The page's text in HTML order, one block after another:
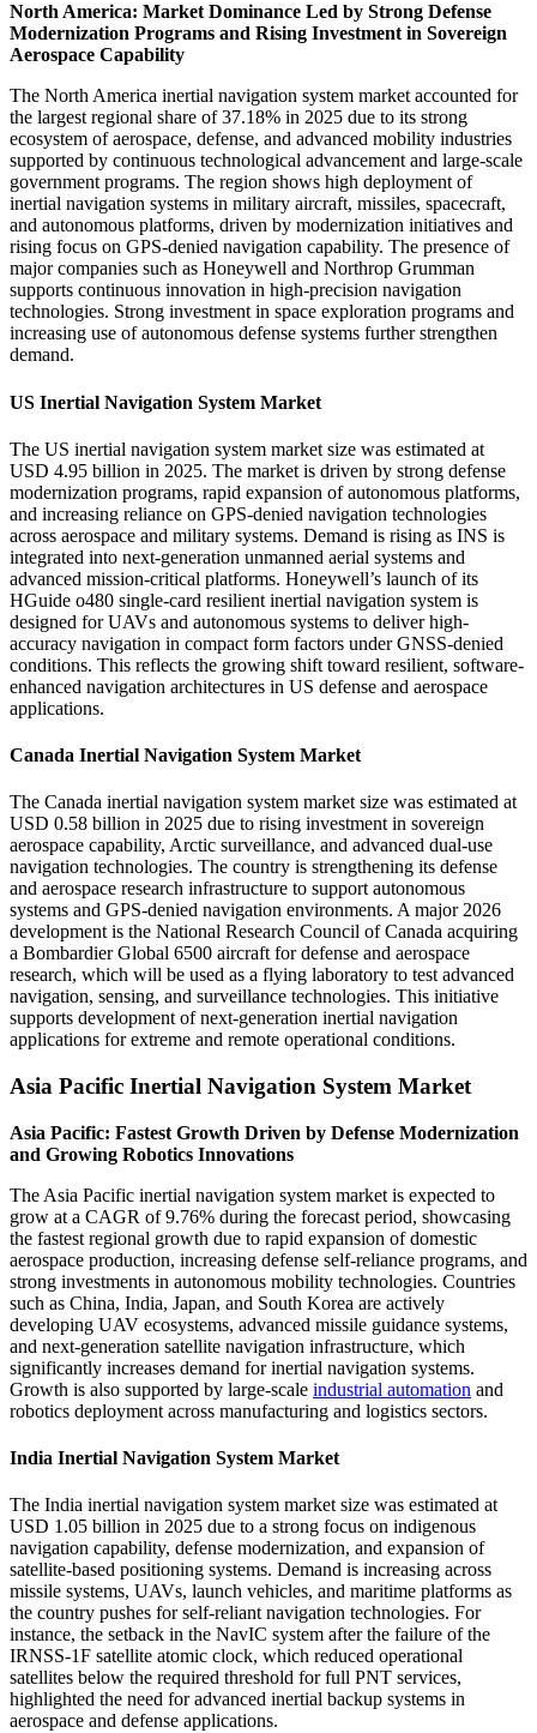
North America: Market Dominance Led by Strong Defense
Modernization Programs and Rising Investment in Sovereign
Aerospace Capability
The North America inertial navigation system market accounted for
the largest regional share of 37.18% in 2025 due to its strong
ecosystem of aerospace, defense, and advanced mobility industries
supported by continuous technological advancement and large-scale
government programs. The region shows high deployment of
inertial navigation systems in military aircraft, missiles, spacecraft,
and autonomous platforms, driven by modernization initiatives and
rising focus on GPS-denied navigation capability. The presence of
major companies such as Honeywell and Northrop Grumman
supports continuous innovation in high-precision navigation
technologies. Strong investment in space exploration programs and
increasing use of autonomous defense systems further strengthen
demand.
US Inertial Navigation System Market
The US inertial navigation system market size was estimated at
USD 4.95 billion in 2025. The market is driven by strong defense
modernization programs, rapid expansion of autonomous platforms,
and increasing reliance on GPS-denied navigation technologies
across aerospace and military systems. Demand is rising as INS is
integrated into next-generation unmanned aerial systems and
advanced mission-critical platforms. Honeywell’s launch of its
HGuide o480 single-card resilient inertial navigation system is
designed for UAVs and autonomous systems to deliver high-
accuracy navigation in compact form factors under GNSS-denied
conditions. This reflects the growing shift toward resilient, software-
enhanced navigation architectures in US defense and aerospace
applications.
Canada Inertial Navigation System Market
The Canada inertial navigation system market size was estimated at
USD 0.58 billion in 2025 due to rising investment in sovereign
aerospace capability, Arctic surveillance, and advanced dual-use
navigation technologies. The country is strengthening its defense
and aerospace research infrastructure to support autonomous
systems and GPS-denied navigation environments. A major 2026
development is the National Research Council of Canada acquiring
a Bombardier Global 6500 aircraft for defense and aerospace
research, which will be used as a flying laboratory to test advanced
navigation, sensing, and surveillance technologies. This initiative
supports development of next-generation inertial navigation
applications for extreme and remote operational conditions.
Asia Pacific Inertial Navigation System Market
Asia Pacific: Fastest Growth Driven by Defense Modernization
and Growing Robotics Innovations
The Asia Pacific inertial navigation system market is expected to
grow at a CAGR of 9.76% during the forecast period, showcasing
the fastest regional growth due to rapid expansion of domestic
aerospace production, increasing defense self-reliance programs, and
strong investments in autonomous mobility technologies. Countries
such as China, India, Japan, and South Korea are actively
developing UAV ecosystems, advanced missile guidance systems,
and next-generation satellite navigation infrastructure, which
significantly increases demand for inertial navigation systems.
Growth is also supported by large-scale industrial automation and
robotics deployment across manufacturing and logistics sectors.
India Inertial Navigation System Market
The India inertial navigation system market size was estimated at
USD 1.05 billion in 2025 due to a strong focus on indigenous
navigation capability, defense modernization, and expansion of
satellite-based positioning systems. Demand is increasing across
missile systems, UAVs, launch vehicles, and maritime platforms as
the country pushes for self-reliant navigation technologies. For
instance, the setback in the NavIC system after the failure of the
IRNSS-1F satellite atomic clock, which reduced operational
satellites below the required threshold for full PNT services,
highlighted the need for advanced inertial backup systems in
aerospace and defense applications.